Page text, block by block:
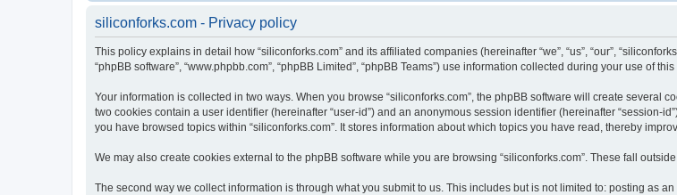
siliconforks.com - Privacy policy
This policy explains in detail how “siliconforks.com” and its affiliated companies (hereinafter “we”, “us”, “our”,
“phpBB software”, “www.phpbb.com”, “phpBB Limited”, “phpBB Teams”) use information collected during your use of
Your information is collected in two ways. When you browse “siliconforks.com”, the phpBB software will create several
two cookies contain a user identifier (hereinafter “user-id”) and an anonymous session identifier (hereinafter “session-
you have browsed topics within “siliconforks.com”. It stores information about which topics you have read, thereby
We may also create cookies external to the phpBB software while you are browsing “siliconforks.com”. These fall
The second way we collect information is through what you submit to us. This includes but is not limited to: posting as